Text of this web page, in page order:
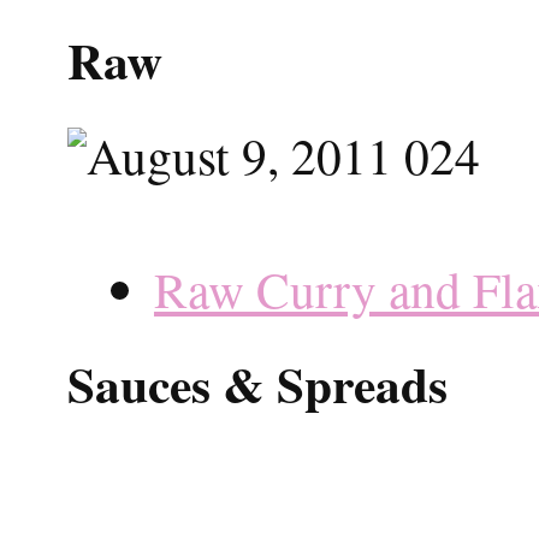
Raw
Raw Curry and
Sauces & Spreads